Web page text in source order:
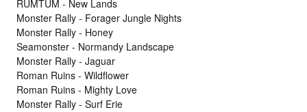
RUMTUM - New Lands
Monster Rally - Forager Jungle Nights
Monster Rally - Honey
Seamonster - Normandy Landscape
Monster Rally - Jaguar
Roman Ruins - Wildflower
Roman Ruins - Mighty Love
Monster Rally - Surf Erie